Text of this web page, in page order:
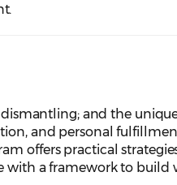
dismantling; and the
and personal
offers practical
with a framework to build